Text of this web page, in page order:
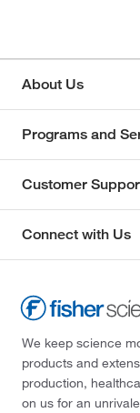
About Us
Programs and
Customer
Connect with Us
We keep science
products and
production,
on us for an